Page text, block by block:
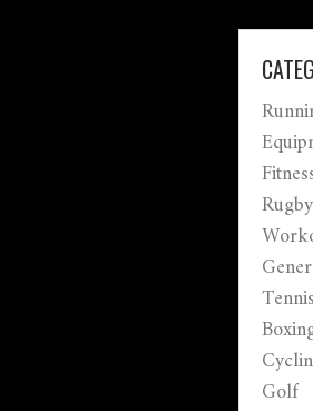
Rugby
Tennis
Golf